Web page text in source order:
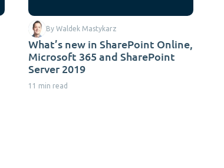
What’s new in SharePoint Online,
Microsoft 365 and SharePoint
Server 2019
11 min read
By Waldek Mastykarz